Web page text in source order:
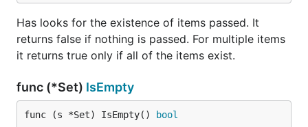
Has looks for the existence of items passed. It
returns false if nothing is passed. For multiple items
it returns true only if all of the items exist.
func (*Set) IsEmpty
func (s *Set) IsEmpty() bool